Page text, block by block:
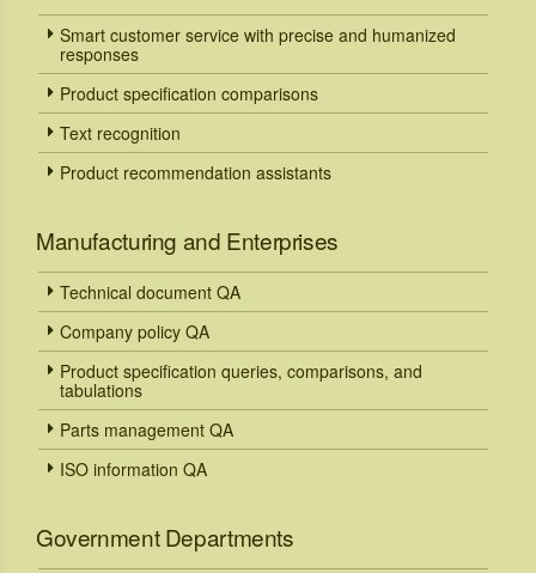
Smart customer service with precise and humanized
responses
Product specification comparisons
Text recognition
Product recommendation assistants
Manufacturing and Enterprises
Technical document QA
Company policy QA
Product specification queries, comparisons, and
tabulations
Parts management QA
ISO information QA
Government Departments